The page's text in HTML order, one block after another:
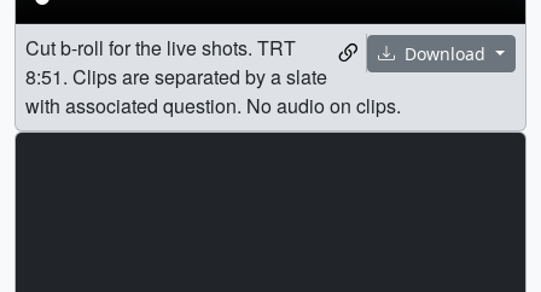
Download
Cut b-roll for the live shots. TRT
8:51. Clips are separated by a slate
with associated question. No audio on clips.